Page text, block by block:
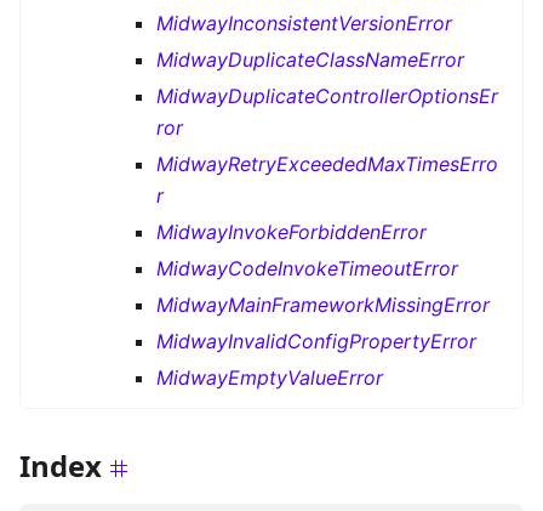
MidwayInconsistentVersionError
MidwayDuplicateClassNameError
MidwayDuplicateControllerOptionsEr
ror
MidwayRetryExceededMaxTimesErro
r
MidwayInvokeForbiddenError
MidwayCodeInvokeTimeoutError
MidwayMainFrameworkMissingError
MidwayInvalidConfigPropertyError
MidwayEmptyValueError
Index